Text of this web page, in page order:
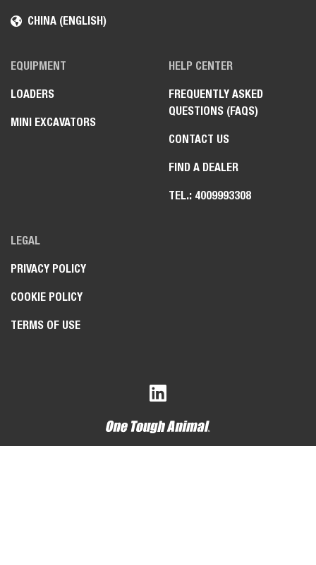
CHINA (ENGLISH)
EQUIPMENT
LOADERS
MINI EXCAVATORS
HELP CENTER
FREQUENTLY ASKED
QUESTIONS (FAQS)
CONTACT US
FIND A DEALER
TEL.: 4009993308
LEGAL
PRIVACY POLICY
COOKIE POLICY
TERMS OF USE